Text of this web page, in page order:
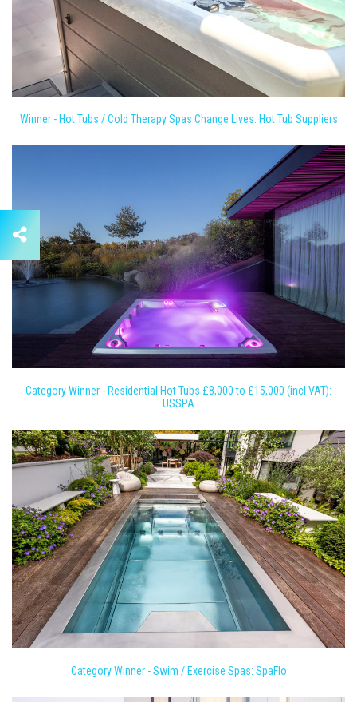
Winner - Hot Tubs / Cold Therapy Spas Change Lives: Hot Tub Suppliers
Category Winner - Residential Hot Tubs £8,000 to £15,000 (incl VAT):
USSPA
Category Winner - Swim / Exercise Spas: SpaFlo